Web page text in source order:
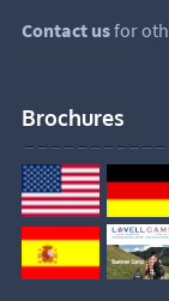
Contact usfor
Brochures